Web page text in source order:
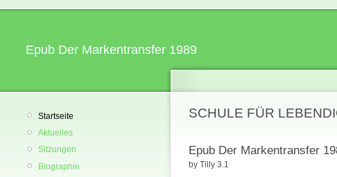
Epub Der Markentransfer 1989
Startseite
Aktuelles
Sitzungen
Biographie
SCHULE FÜR
Epub Der Markentransfer
by Tilly 3.1